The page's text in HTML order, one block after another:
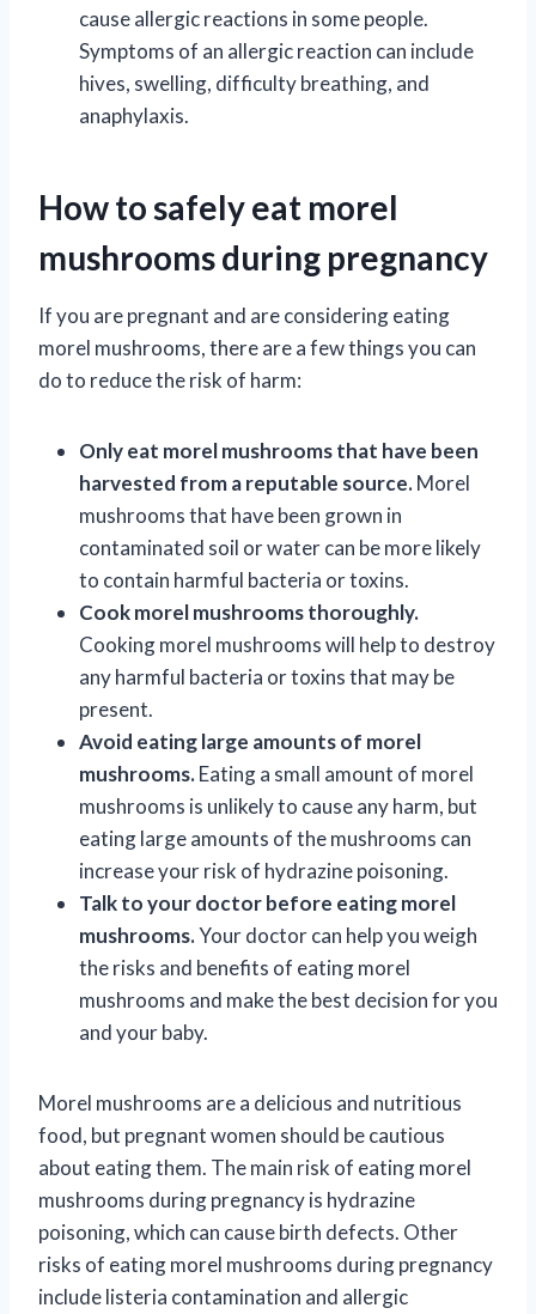
cause allergic reactions in some people.
Symptoms of an allergic reaction can include
hives, swelling, difficulty breathing, and
anaphylaxis.
How to safely eat morel
mushrooms during pregnancy
If you are pregnant and are considering eating
morel mushrooms, there are a few things you can
do to reduce the risk of harm:
Only eat morel mushrooms that have been
harvested from a reputable source.Morel
mushrooms that have been grown in
contaminated soil or water can be more likely
to contain harmful bacteria or toxins.
Cook morel mushrooms thoroughly.
Cooking morel mushrooms will help to destroy
any harmful bacteria or toxins that may be
present.
Avoid eating large amounts of morel
mushrooms.Eating a small amount of morel
mushrooms is unlikely to cause any harm, but
eating large amounts of the mushrooms can
increase your risk of hydrazine poisoning.
Talk to your doctor before eating morel
mushrooms.Your doctor can help you weigh
the risks and benefits of eating morel
mushrooms and make the best decision for you
and your baby.
Morel mushrooms are a delicious and nutritious
food, but pregnant women should be cautious
about eating them. The main risk of eating morel
mushrooms during pregnancy is hydrazine
poisoning, which can cause birth defects. Other
risks of eating morel mushrooms during pregnancy
include listeria contamination and allergic